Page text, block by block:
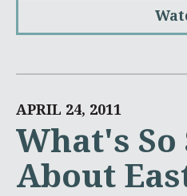
APRIL 24, 2011
What's So
About